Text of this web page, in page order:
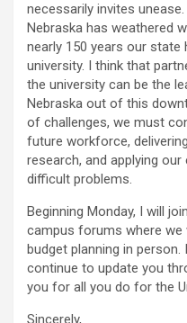
necessarily invites
Nebraska has weathered
nearly 150 years our
university. I think that
the university can be the
Nebraska out of this
of challenges, we must
future workforce,
research, and applying
difficult problems.
Beginning Monday, I will
campus forums where
budget planning in
continue to update you
you for all you do for the
Sincerely,